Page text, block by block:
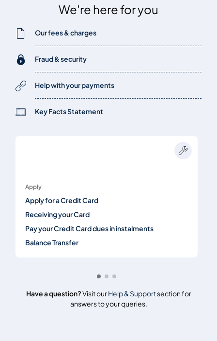
We're here for you
Our fees & charges
Fraud & security
Help with your payments
Key Facts Statement
Apply
Apply for a Credit Card
Receiving your Card
Pay your Credit Card dues in instalments
Balance Transfer
Have a question?Visit ourHelp & Supportsection for
answers to your queries.